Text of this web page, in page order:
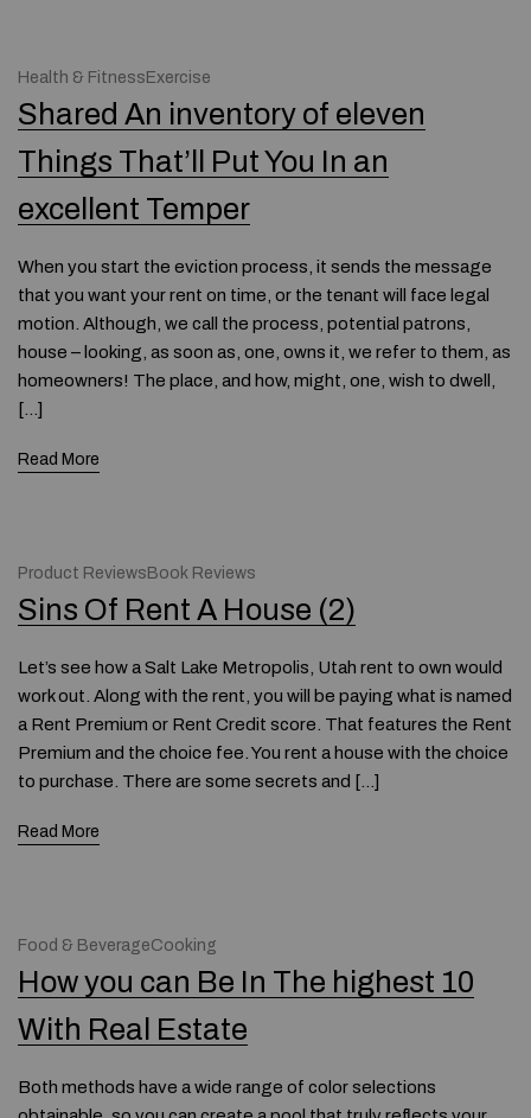
Health & FitnessExercise
Shared An inventory of eleven
Things That’ll Put You In an
excellent Temper
When you start the eviction process, it sends the message
that you want your rent on time, or the tenant will face legal
motion. Although, we call the process, potential patrons,
house – looking, as soon as, one, owns it, we refer to them, as
homeowners! The place, and how, might, one, wish to dwell,
[…]
Read More
Product ReviewsBook Reviews
Sins Of Rent A House (2)
Let’s see how a Salt Lake Metropolis, Utah rent to own would
work out. Along with the rent, you will be paying what is named
a Rent Premium or Rent Credit score. That features the Rent
Premium and the choice fee. You rent a house with the choice
to purchase. There are some secrets and […]
Read More
Food & BeverageCooking
How you can Be In The highest 10
With Real Estate
Both methods have a wide range of color selections